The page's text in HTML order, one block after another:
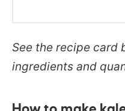
See the recipe card
ingredients and